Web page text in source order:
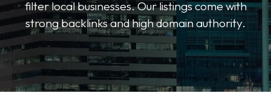
filter local businesses. Our listings come with
strong backlinks and high domain authority.